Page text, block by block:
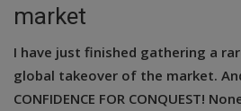
Education
Business
Inspirations
market
I have just finished gathering a
global takeover of the market.
CONFIDENCE FOR CONQUEST!